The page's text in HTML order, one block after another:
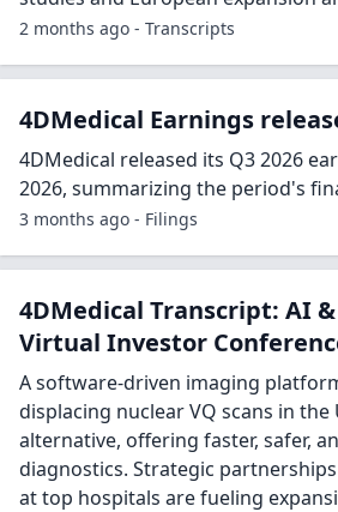
2 months ago - Transcripts
4DMedical Earnings
4DMedical released its Q3 2026
2026, summarizing the period's
3 months ago - Filings
4DMedical Transcript: AI
Virtual Investor
A software-driven imaging
displacing nuclear VQ scans in the
alternative, offering faster, safer,
diagnostics. Strategic
at top hospitals are fueling